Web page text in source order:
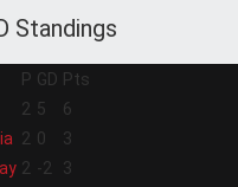
Standings
P GD Pts
2 5
6
2 0
3
2 -2
3